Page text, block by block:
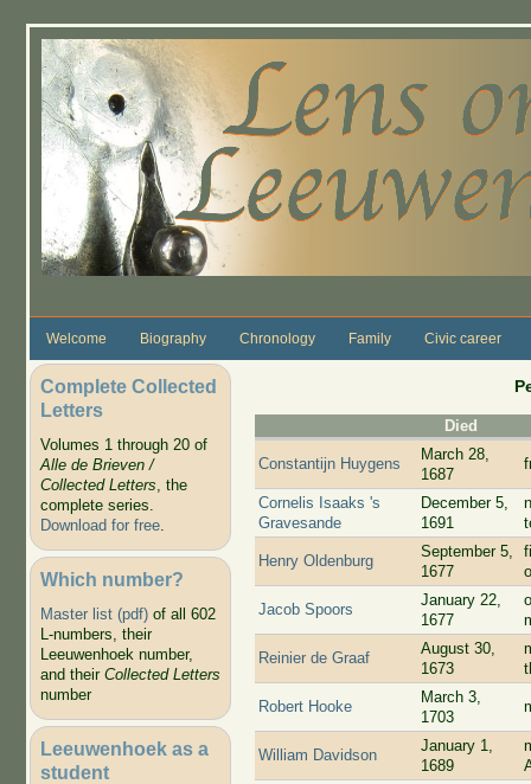
Welcome Biography Chronology Family Civic career
Complete Collected
Letters
Volumes 1 through 20 of
Alle de Brieven /
Collected Letters, the
complete series.
Download for free.
Which number?
Master list (pdf)of all 602
L-numbers, their
Leeuwenhoek number,
and their Collected Letters
number
Leeuwenhoek as a
student
Died
Constantijn Huygens
March 28,
1687
Cornelis Isaaks 's
Gravesande
December 5,
1691
Henry Oldenburg
September 5,
1677
Jacob Spoors
January 22,
1677
Reinier de Graaf
August 30,
1673
Robert Hooke
March 3,
1703
William Davidson
January 1,
1689